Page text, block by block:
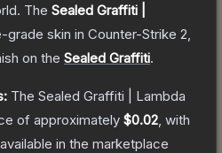
The Sealed Graffiti |
-grade skin in Counter-Strike 2
on the Sealed Graffiti.
The Sealed Graffiti | Lambda
of approximately $0.02 , with
in the marketplace